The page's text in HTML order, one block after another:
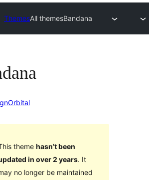
ThemesAll themesBandana
theme hasn’t been
in over 2 years. It
no longer be maintained